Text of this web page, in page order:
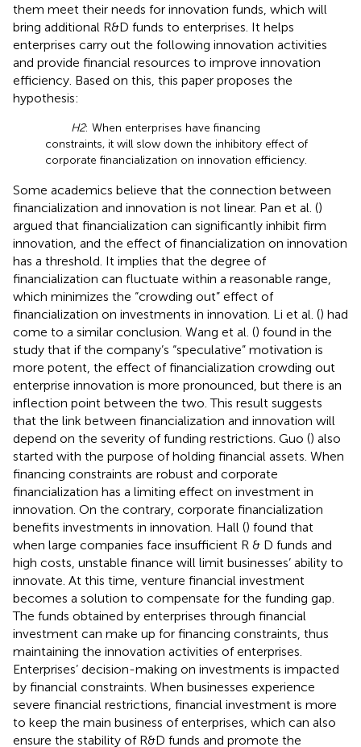
them meet their needs for innovation funds, which will
bring additional R&D funds to enterprises. It helps
enterprises carry out the following innovation activities
and provide financial resources to improve innovation
efficiency. Based on this, this paper proposes the
hypothesis:
H2: When enterprises have financing
constraints, it will slow down the inhibitory effect of
corporate financialization on innovation efficiency.
Some academics believe that the connection between
financialization and innovation is not linear. Pan et al. ()
argued that financialization can significantly inhibit firm
innovation, and the effect of financialization on innovation
has a threshold. It implies that the degree of
financialization can fluctuate within a reasonable range,
which minimizes the “crowding out” effect of
financialization on investments in innovation. Li et al. () had
come to a similar conclusion. Wang et al. () found in the
study that if the company’s “speculative” motivation is
more potent, the effect of financialization crowding out
enterprise innovation is more pronounced, but there is an
inflection point between the two. This result suggests
that the link between financialization and innovation will
depend on the severity of funding restrictions. Guo () also
started with the purpose of holding financial assets. When
financing constraints are robust and corporate
financialization has a limiting effect on investment in
innovation. On the contrary, corporate financialization
benefits investments in innovation. Hall () found that
when large companies face insufficient R & D funds and
high costs, unstable finance will limit businesses’ ability to
innovate. At this time, venture financial investment
becomes a solution to compensate for the funding gap.
The funds obtained by enterprises through financial
investment can make up for financing constraints, thus
maintaining the innovation activities of enterprises.
Enterprises’ decision-making on investments is impacted
by financial constraints. When businesses experience
severe financial restrictions, financial investment is more
to keep the main business of enterprises, which can also
ensure the stability of R&D funds and promote the